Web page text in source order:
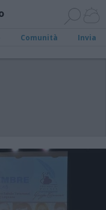
Comunità Invia